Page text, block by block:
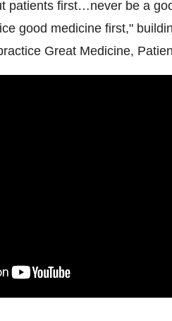
patients first…never be a
good medicine first,"
Great Medicine,